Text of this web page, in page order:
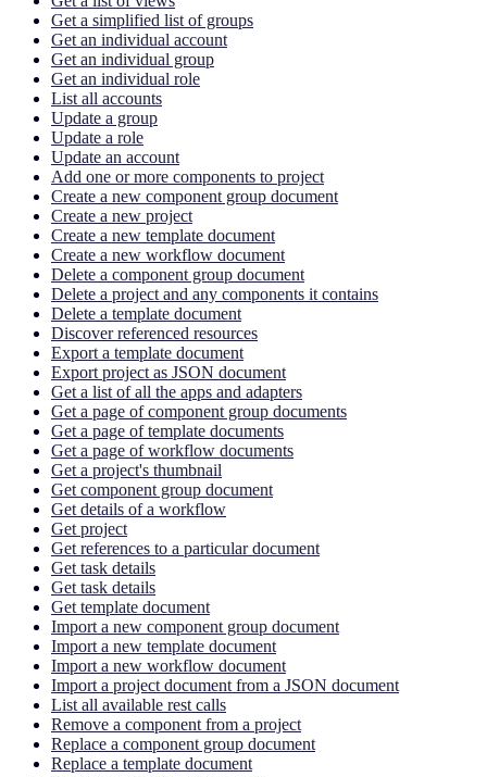
Get a simplified list of groups
Get an individual account
Get an individual group
Get an individual role
List all accounts
Update a group
Update a role
Update an account
Add one or more components to project
Create a new component group document
Create a new project
Create a new template document
Create a new workflow document
Delete a component group document
Delete a project and any components it contains
Delete a template document
Discover referenced resources
Export a template document
Export project as JSON document
Get a list of all the apps and adapters
Get a page of component group documents
Get a page of template documents
Get a page of workflow documents
Get a project's thumbnail
Get component group document
Get details of a workflow
Get project
Get references to a particular document
Get task details
Get task details
Get template document
Import a new component group document
Import a new template document
Import a new workflow document
Import a project document from a JSON document
List all available rest calls
Remove a component from a project
Replace a component group document
Replace a template document